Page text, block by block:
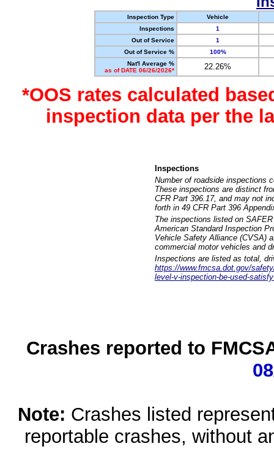
Inspection Type
Vehicle
Inspections
1
Out of Service
1
Out of Service %
100%
Nat'l Average %
as of DATE 06/26/2026*
22.26%
*OOS rates calculated
inspection data per the
Inspections
Number of roadside inspections
These inspections are distinct
CFR Part 396.17, and may not
forth in 49 CFR Part 396
The inspections listed on
American Standard Inspection
Vehicle Safety Alliance (CVSA)
commercial motor vehicles and
Inspections are listed as total,
https://www.fmcsa.dot.gov/
level-v-inspection-be-used-
Crashes reported to
Note: Crashes listed
reportable crashes, without